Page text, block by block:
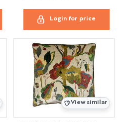
Login for price
View similar